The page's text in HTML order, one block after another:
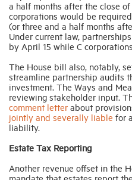
a half months after the close
corporations would be
(or three and a half months
Under current law,
by April 15 while C
The House bill also, notably,
streamline partnership audits
investment. The Ways and
reviewing stakeholder input.
comment letter about
jointly and severally liable for
liability.
Estate Tax Reporting
Another revenue offset in the